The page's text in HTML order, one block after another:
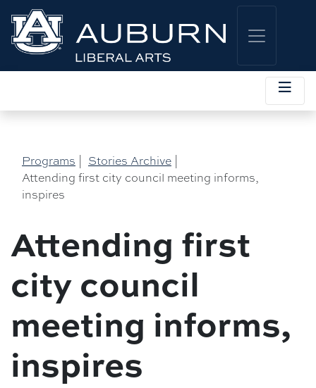
Programs Stories Archive
Attending first city council meeting informs,
inspires
Attending first
city council
meeting informs,
inspires